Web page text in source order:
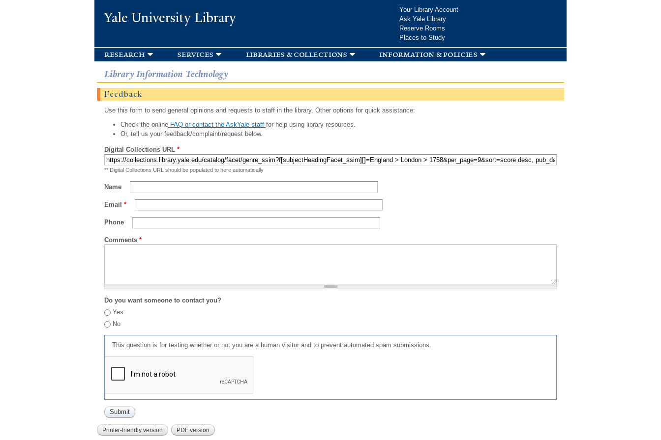
Yale University Library
Your Library Account
Ask Yale Library
Reserve Rooms
Places to Study
research services libraries & collections information & policies
Library Information Technology
Feedback
Use this form to send general opinions and requests to staff in the library. Other options for quick assistance:
Check the onlineFAQ or contact the AskYale staff for help using library resources.
Or, tell us your feedback/complaint/request below.
Digital Collections URL *
** Digital Collections URL should be populated to here automatically
Name
Email *
Phone
Comments *
Do you want someone to contact you?
Yes
No
This question is for testing whether or not you are a human visitor and to prevent automated spam submissions.
Printer-friendly version PDF version